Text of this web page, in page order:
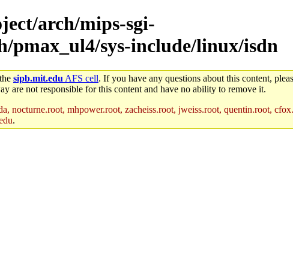
arch/mips-sgi-
pmax_ul4/sys-include/linux/isdn
sipb.mit.edu AFS cell. If you have any questions about this content,
are not responsible for this content and have no ability to remove it.
nocturne.root, mhpower.root, zacheiss.root, jweiss.root, quentin.root,
.